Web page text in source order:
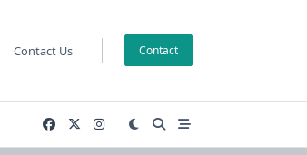
Contact Us Contact